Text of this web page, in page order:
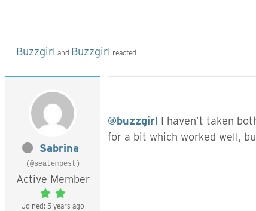
Buzzgirl and Buzzgirl reacted
Sabrina
(@seatempest)
Active Member
Joined: 5 years ago
@buzzgirl I haven’t taken
for a bit which worked well,